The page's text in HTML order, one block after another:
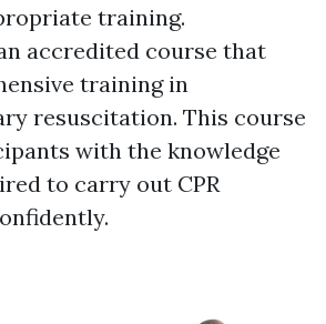
training.
accredited course that
training in
resuscitation. This course
with the knowledge
to carry out CPR